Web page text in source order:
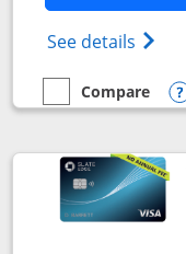
See details
empty checkbox
Compare
Compare the Slate